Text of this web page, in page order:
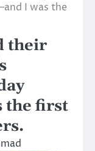
I was the
their
the first